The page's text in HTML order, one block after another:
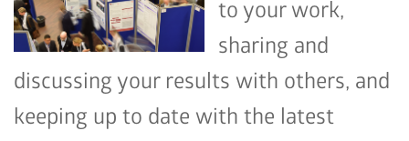
to your work,
sharing and
discussing your results with others, and
keeping up to date with the latest